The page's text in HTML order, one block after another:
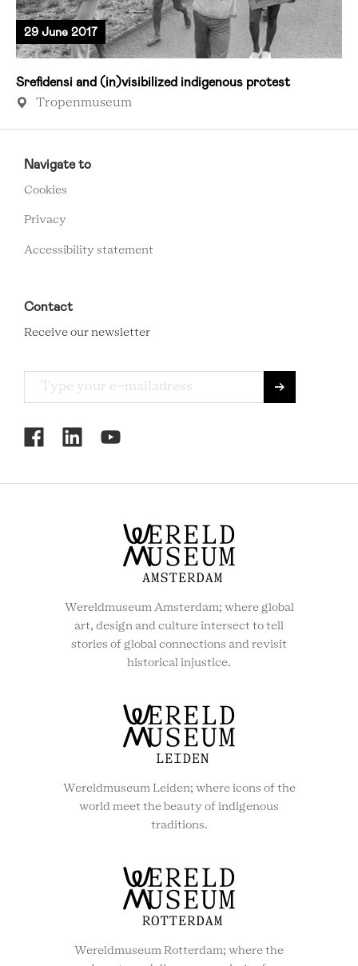
29 June 2017
Srefidensi and (in)visibilized indigenous protest
Tropenmuseum
FOOTER
MENU
Navigate to
Cookies
Privacy
Accessibility statement
Contact
Receive our newsletter
RCMC
SOCIAL
Wereldmuseum Amsterdam; where global
art, design and culture intersect to tell
stories of global connections and revisit
historical injustice.
Wereldmuseum Leiden; where icons of the
world meet the beauty of indigenous
traditions.
Wereldmuseum Rotterdam; where the